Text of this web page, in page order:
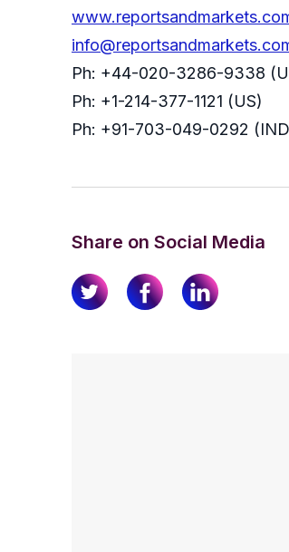
Ph: +44-020-3286-9338
Ph: +1-214-377-1121 (US)
Ph: +91-703-049-0292
Share on Social Media